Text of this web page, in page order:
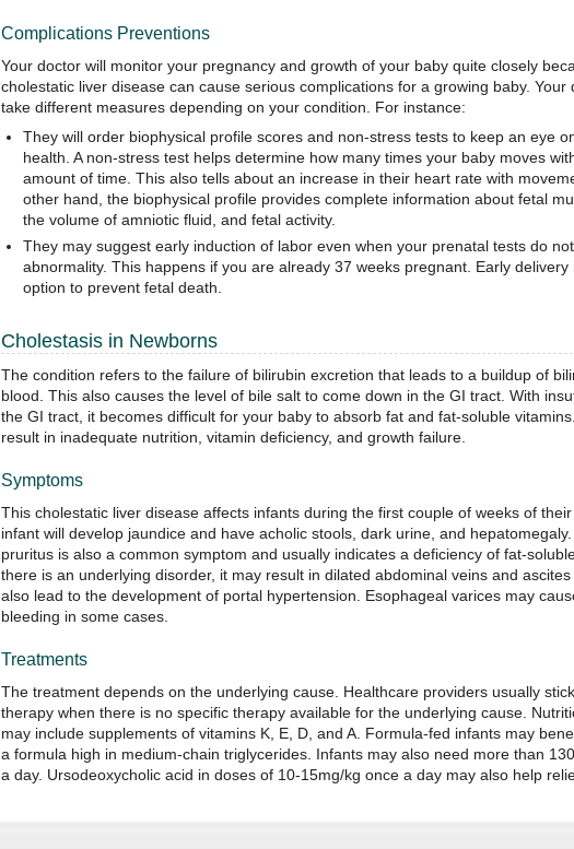
Complications Preventions
Your doctor will monitor your pregnancy and growth of your baby quite closely
cholestatic liver disease can cause serious complications for a growing baby. Your
take different measures depending on your condition. For instance:
They will order biophysical profile scores and non-stress tests to keep an eye
health. A non-stress test helps determine how many times your baby moves
amount of time. This also tells about an increase in their heart rate with
other hand, the biophysical profile provides complete information about fetal
the volume of amniotic fluid, and fetal activity.
They may suggest early induction of labor even when your prenatal tests do
abnormality. This happens if you are already 37 weeks pregnant. Early delivery
option to prevent fetal death.
Cholestasis in Newborns
The condition refers to the failure of bilirubin excretion that leads to a buildup of
blood. This also causes the level of bile salt to come down in the GI tract. With
the GI tract, it becomes difficult for your baby to absorb fat and fat-soluble
result in inadequate nutrition, vitamin deficiency, and growth failure.
Symptoms
This cholestatic liver disease affects infants during the first couple of weeks of
infant will develop jaundice and have acholic stools, dark urine, and
pruritus is also a common symptom and usually indicates a deficiency of fat-
there is an underlying disorder, it may result in dilated abdominal veins and
also lead to the development of portal hypertension. Esophageal varices may
bleeding in some cases.
Treatments
The treatment depends on the underlying cause. Healthcare providers usually
therapy when there is no specific therapy available for the underlying cause.
may include supplements of vitamins K, E, D, and A. Formula-fed infants may
a formula high in medium-chain triglycerides. Infants may also need more than
a day. Ursodeoxycholic acid in doses of 10-15mg/kg once a day may also help